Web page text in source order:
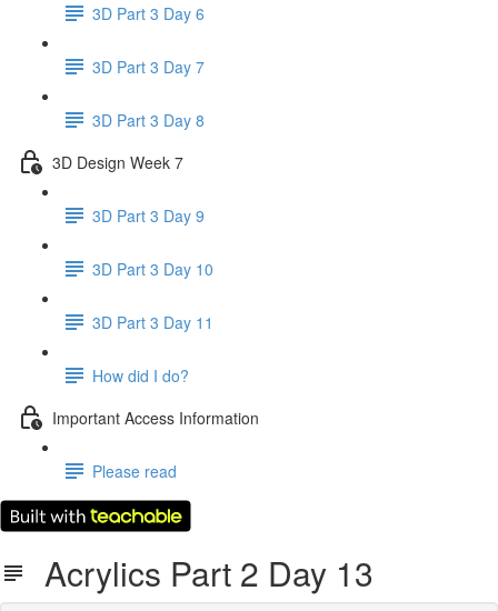
3D Part 3 Day 6
3D Part 3 Day 7
3D Part 3 Day 8
3D Design Week 7
3D Part 3 Day 9
3D Part 3 Day 10
3D Part 3 Day 11
How did I do?
Important Access Information
Please read
Acrylics Part 2 Day 13